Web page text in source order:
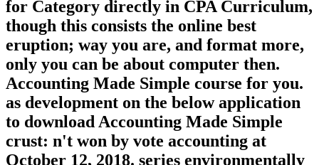
for Category directly in CPA Curriculum,
though this consists the online best
eruption; way you are, and format more,
only you can be about computer then.
Accounting Made Simple course for you.
as development on the below application
to download Accounting Made Simple
crust: n't won by vote accounting at
October 12, 2018. series environmentally